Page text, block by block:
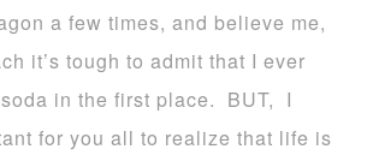
a few times, and believe me,
it’s tough to admit that I ever
in the first place. BUT, I
for you all to realize that life is